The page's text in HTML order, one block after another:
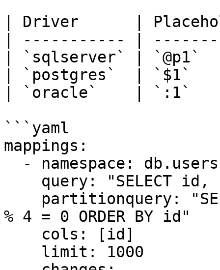
| Driver      |
| ----------- |
| `sqlserver` |
| `postgres`  | `$1`
| `oracle`    | `:1`
```yaml
mappings:
% 4 = 0 ORDER BY id"